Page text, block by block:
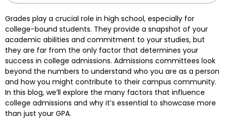
Grades play a crucial role in high school, especially for
college-bound students. They provide a snapshot of your
academic abilities and commitment to your studies, but
they are far from the only factor that determines your
success in college admissions. Admissions committees look
beyond the numbers to understand who you are as a person
and how you might contribute to their campus community.
In this blog, we’ll explore the many factors that influence
college admissions and why it’s essential to showcase more
than just your GPA.